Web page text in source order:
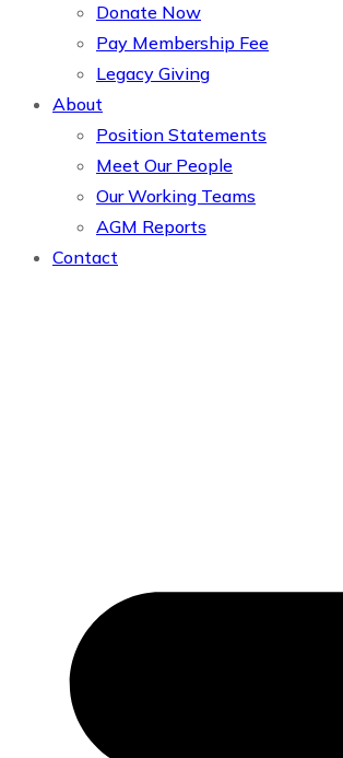
Donate Now
Pay Membership Fee
Legacy Giving
About
Position Statements
Meet Our People
Our Working Teams
AGM Reports
Contact